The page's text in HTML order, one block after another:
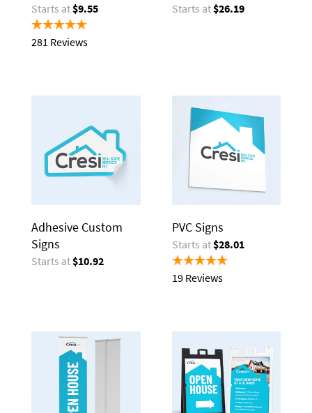
Starts at$9.55
281 Reviews
Starts at$26.19
Adhesive Custom
Signs
Starts at$10.92
PVC Signs
Starts at$28.01
19 Reviews